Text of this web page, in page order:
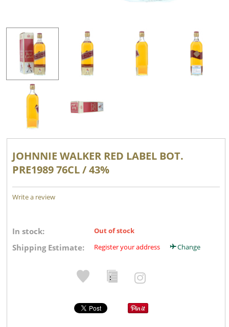
JOHNNIE WALKER RED LABEL BOT.
PRE1989 76CL / 43%
Write a review
In stock: Out of stock
Shipping Estimate: Register your address Change